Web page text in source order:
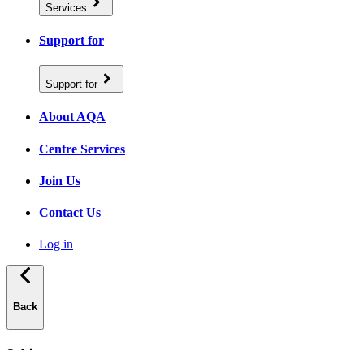
Services
Support for
Support for
About AQA
Centre Services
Join Us
Contact Us
Log in
Back